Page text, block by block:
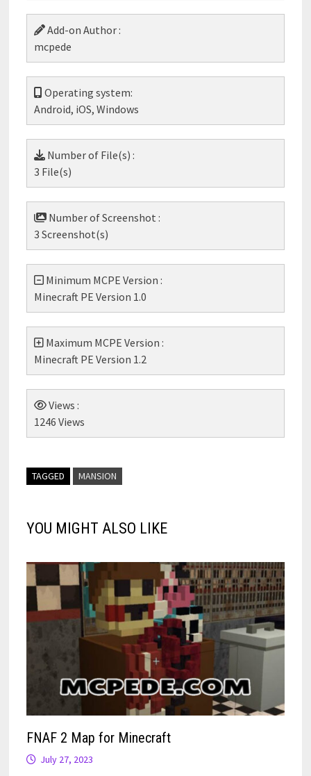
Add-on Author :
mcpede
Operating system:
Android, iOS, Windows
Number of File(s) :
3 File(s)
Number of Screenshot :
3 Screenshot(s)
Minimum MCPE Version :
Minecraft PE Version 1.0
Maximum MCPE Version :
Minecraft PE Version 1.2
Views :
1246 Views
TAGGED MANSION
YOU MIGHT ALSO LIKE
FNAF 2 Map for Minecraft
July 27, 2023